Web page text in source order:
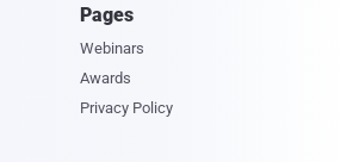
Pages
Webinars
Awards
Privacy Policy